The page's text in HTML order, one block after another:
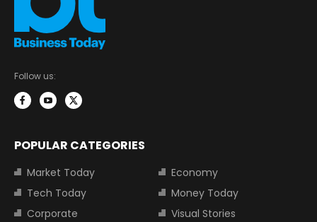
Follow us:
POPULAR CATEGORIES
Market Today
Economy
Tech Today
Money Today
Corporate
Visual Stories